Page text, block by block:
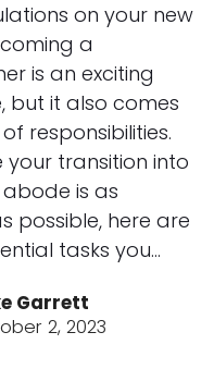
on your new
a
is an exciting
but it also comes
responsibilities.
your transition into
is as
possible, here are
tasks you…
Garrett
2, 2023